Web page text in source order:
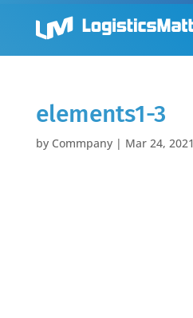
elements1-3
by Commpany| Mar 24, 2021